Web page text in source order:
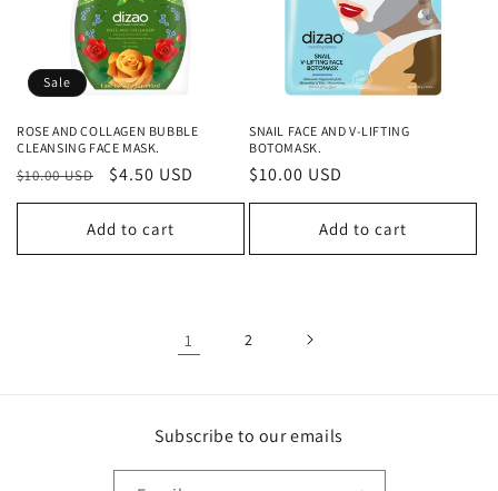
Sale
ROSE AND COLLAGEN BUBBLE
CLEANSING FACE MASK.
Regular
price
$10.00 USD
Sale
price
$4.50 USD
Add to cart
SNAIL FACE AND V-LIFTING
BOTOMASK.
Regular
price
$10.00 USD
Add to cart
1 2
Subscribe to our emails